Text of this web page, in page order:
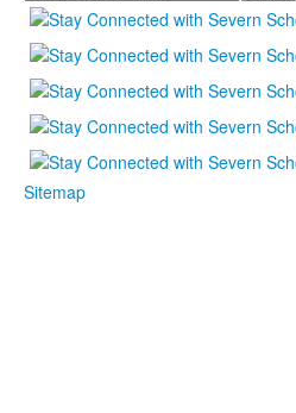
Sitemap